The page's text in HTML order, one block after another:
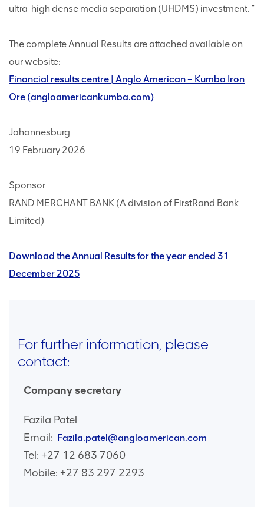
ultra-high dense media separation (UHDMS) investment. "
The complete Annual Results are attached available on
our website:
Financial results centre | Anglo American – Kumba Iron
Ore (angloamericankumba.com)
Johannesburg
19 February 2026
Sponsor
RAND MERCHANT BANK (A division of FirstRand Bank
Limited)
Download the Annual Results for the year ended 31
December 2025
For further information, please
contact:
Company secretary
Fazila Patel
Email: Fazila.patel@angloamerican.com
Tel: +27 12 683 7060
Mobile: +27 83 297 2293